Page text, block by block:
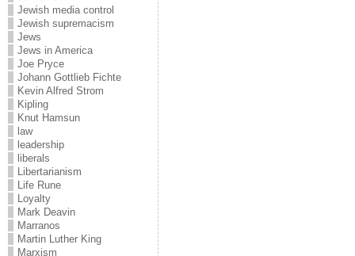
Jewish media control
Jewish supremacism
Jews
Jews in America
Joe Pryce
Johann Gottlieb Fichte
Kevin Alfred Strom
Kipling
Knut Hamsun
law
leadership
liberals
Libertarianism
Life Rune
Loyalty
Mark Deavin
Marranos
Martin Luther King
Marxism